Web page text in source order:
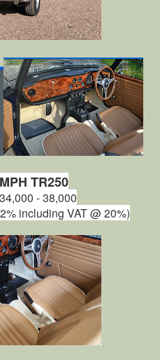
TR250
34,000 - 38,000
including VAT @ 20%)